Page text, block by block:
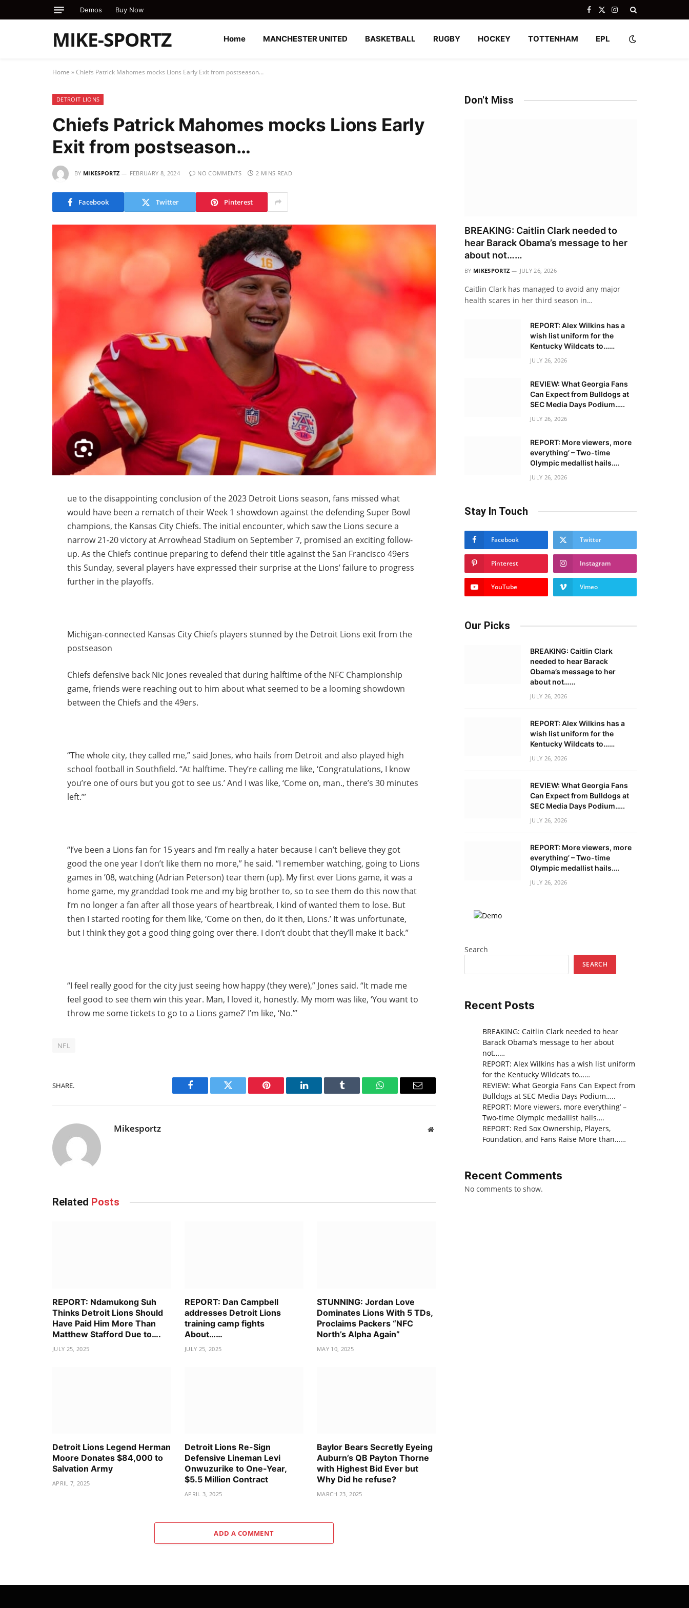
Demos Buy Now Facebook
X
Instagram
MIKE-SPORTZ Home MANCHESTER UNITED BASKETBALL RUGBY HOCKEY TOTTENHAM EPL
Home »Chiefs Patrick Mahomes mocks Lions Early Exit from postseason…
DETROIT LIONS
Chiefs Patrick Mahomes mocks Lions Early
Exit from postseason…
BY MIKESPORTZ FEBRUARY 8, 2024 NO COMMENTS 2 MINS READ
Facebook Twitter Pinterest
ue to the disappointing conclusion of the 2023 Detroit Lions season, fans missed what
would have been a rematch of their Week 1 showdown against the defending Super Bowl
champions, the Kansas City Chiefs. The initial encounter, which saw the Lions secure a
narrow 21-20 victory at Arrowhead Stadium on September 7, promised an exciting follow-
up. As the Chiefs continue preparing to defend their title against the San Francisco 49ers
this Sunday, several players have expressed their surprise at the Lions’ failure to progress
further in the playoffs.
Michigan-connected Kansas City Chiefs players stunned by the Detroit Lions exit from the
postseason
Chiefs defensive back Nic Jones revealed that during halftime of the NFC Championship
game, friends were reaching out to him about what seemed to be a looming showdown
between the Chiefs and the 49ers.
“The whole city, they called me,” said Jones, who hails from Detroit and also played high
school football in Southfield. “At halftime. They’re calling me like, ‘Congratulations, I know
you’re one of ours but you got to see us.’ And I was like, ‘Come on, man., there’s 30 minutes
left.’”
“I’ve been a Lions fan for 15 years and I’m really a hater because I can’t believe they got
good the one year I don’t like them no more,” he said. “I remember watching, going to Lions
games in ’08, watching (Adrian Peterson) tear them (up). My first ever Lions game, it was a
home game, my granddad took me and my big brother to, so to see them do this now that
I’m no longer a fan after all those years of heartbreak, I kind of wanted them to lose. But
then I started rooting for them like, ‘Come on then, do it then, Lions.’ It was unfortunate,
but I think they got a good thing going over there. I don’t doubt that they’ll make it back.”
“I feel really good for the city just seeing how happy (they were),” Jones said. “It made me
feel good to see them win this year. Man, I loved it, honestly. My mom was like, ‘You want to
throw me some tickets to go to a Lions game?’ I’m like, ‘No.’”
NFL
SHARE.
Facebook Twitter Pinterest LinkedIn Tumblr WhatsAppEmail
Mikesportz Website
Related Posts
REPORT: Ndamukong Suh
Thinks Detroit Lions Should
Have Paid Him More Than
Matthew Stafford Due to….
JULY 25, 2025
REPORT: Dan Campbell
addresses Detroit Lions
training camp fights
About……
JULY 25, 2025
STUNNING: Jordan Love
Dominates Lions With 5 TDs,
Proclaims Packers “NFC
North’s Alpha Again”
MAY 10, 2025
Detroit Lions Legend Herman
Moore Donates $84,000 to
Salvation Army
APRIL 7, 2025
Detroit Lions Re-Sign
Defensive Lineman Levi
Onwuzurike to One-Year,
$5.5 Million Contract
APRIL 3, 2025
Baylor Bears Secretly Eyeing
Auburn’s QB Payton Thorne
with Highest Bid Ever but
Why Did he refuse?
MARCH 23, 2025
ADD A COMMENT
Don't Miss
BREAKING: Caitlin Clark needed to
hear Barack Obama’s message to her
about not……
BY MIKESPORTZ JULY 26, 2026
Caitlin Clark has managed to avoid any major
health scares in her third season in…
REPORT: Alex Wilkins has a
wish list uniform for the
Kentucky Wildcats to……
JULY 26, 2026
REVIEW: What Georgia Fans
Can Expect from Bulldogs at
SEC Media Days Podium…..
JULY 26, 2026
REPORT: More viewers, more
everything’ – Two-time
Olympic medallist hails….
JULY 26, 2026
Stay In Touch
Facebook Twitter
Pinterest Instagram
YouTube Vimeo
Our Picks
BREAKING: Caitlin Clark
needed to hear Barack
Obama’s message to her
about not……
JULY 26, 2026
REPORT: Alex Wilkins has a
wish list uniform for the
Kentucky Wildcats to……
JULY 26, 2026
REVIEW: What Georgia Fans
Can Expect from Bulldogs at
SEC Media Days Podium…..
JULY 26, 2026
REPORT: More viewers, more
everything’ – Two-time
Olympic medallist hails….
JULY 26, 2026
Search
SEARCH
Recent Posts
BREAKING: Caitlin Clark needed to hear
Barack Obama’s message to her about
not……
REPORT: Alex Wilkins has a wish list uniform
for the Kentucky Wildcats to……
REVIEW: What Georgia Fans Can Expect from
Bulldogs at SEC Media Days Podium…..
REPORT: More viewers, more everything’ –
Two-time Olympic medallist hails….
REPORT: Red Sox Ownership, Players,
Foundation, and Fans Raise More than……
Recent Comments
No comments to show.